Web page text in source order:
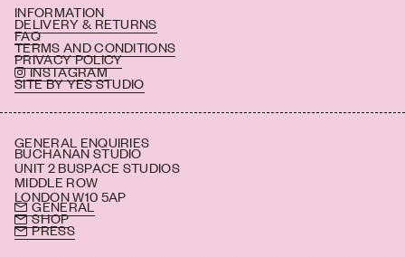
INFORMATION
DELIVERY & RETURNS
FAQ
TERMS AND CONDITIONS
PRIVACY POLICY
INSTAGRAM
SITE BY YES STUDIO
GENERAL ENQUIRIES
BUCHANAN STUDIO
UNIT 2 BUSPACE STUDIOS
MIDDLE ROW
LONDON W10 5AP
GENERAL
SHOP
PRESS